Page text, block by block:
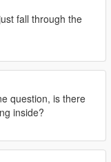
fall through the
question, is there
inside?